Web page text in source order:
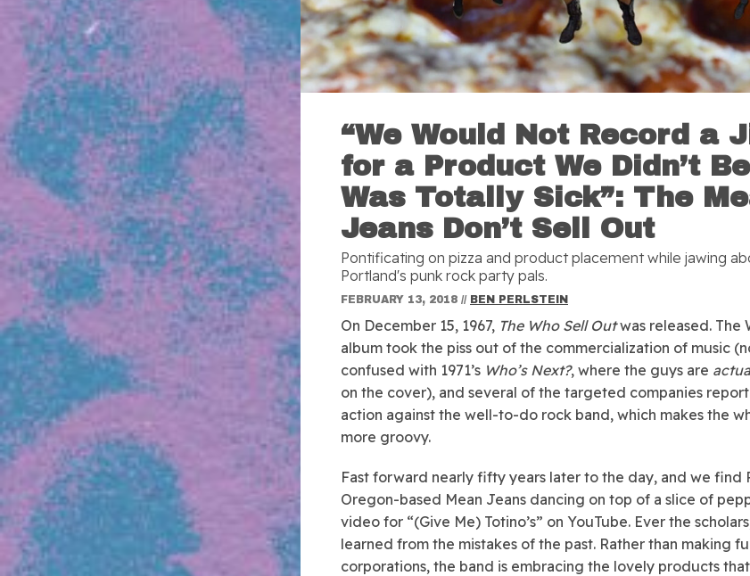
“We Would Not Record a
for a Product We Didn’t
Was Totally Sick”: The
Jeans Don’t Sell Out
Pontificating on pizza and product placement while jawing
Portland's punk rock party pals.
FEBRUARY 13, 2018 // BEN PERLSTEIN
On December 15, 1967, The Who Sell Outwas released. The
album took the piss out of the commercialization of music
confused with 1971’s Who’s Next?, where the guys are
on the cover), and several of the targeted companies
action against the well-to-do rock band, which makes the
more groovy.
Fast forward nearly fifty years later to the day, and we find
Oregon-based Mean Jeans dancing on top of a slice of
video for “(Give Me) Totino’s” on YouTube. Ever the
learned from the mistakes of the past. Rather than making
corporations, the band is embracing the lovely products